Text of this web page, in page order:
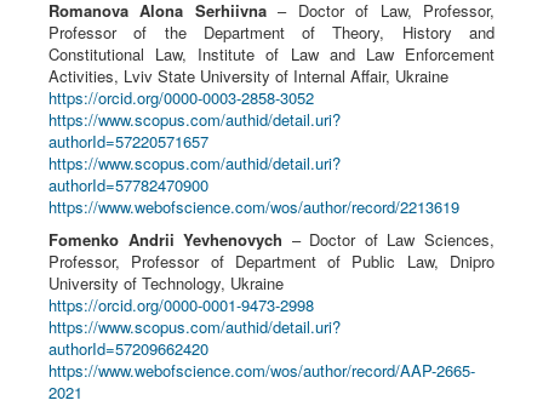
Romanova Alona Serhiivna– Doctor of Law, Professor,
Professor of the Department of Theory, History and
Constitutional Law, Institute of Law and Law Enforcement
Activities, Lviv State University of Internal Affair, Ukraine
https://orcid.org/0000-0003-2858-3052
https://www.scopus.com/authid/detail.uri?
authorId=57220571657
https://www.scopus.com/authid/detail.uri?
authorId=57782470900
https://www.webofscience.com/wos/author/record/2213619
Fomenko Andrii Yevhenovych – Doctor of Law Sciences,
Professor, Professor of Department of Public Law, Dnipro
University of Technology, Ukraine
https://orcid.org/0000-0001-9473-2998
https://www.scopus.com/authid/detail.uri?
authorId=57209662420
https://www.webofscience.com/wos/author/record/AAP-2665-
2021